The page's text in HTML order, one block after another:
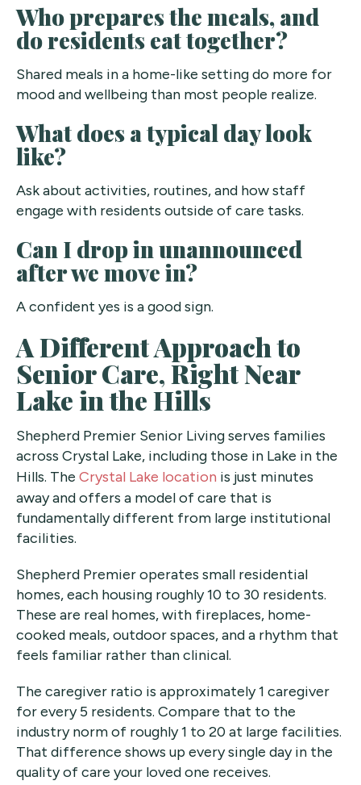
Who prepares the meals, and
do residents eat together?
Shared meals in a home-like setting do more for
mood and wellbeing than most people realize.
What does a typical day look
like?
Ask about activities, routines, and how staff
engage with residents outside of care tasks.
Can I drop in unannounced
after we move in?
A confident yes is a good sign.
A Different Approach to
Senior Care, Right Near
Lake in the Hills
Shepherd Premier Senior Living serves families
across Crystal Lake, including those in Lake in the
Hills. The Crystal Lake location is just minutes
away and offers a model of care that is
fundamentally different from large institutional
facilities.
Shepherd Premier operates small residential
homes, each housing roughly 10 to 30 residents.
These are real homes, with fireplaces, home-
cooked meals, outdoor spaces, and a rhythm that
feels familiar rather than clinical.
The caregiver ratio is approximately 1 caregiver
for every 5 residents. Compare that to the
industry norm of roughly 1 to 20 at large facilities.
That difference shows up every single day in the
quality of care your loved one receives.